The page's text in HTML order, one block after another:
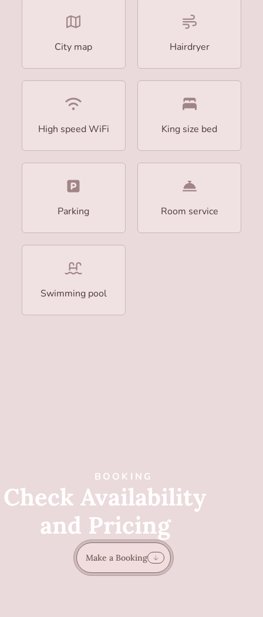
City map Hairdryer
High speed WiFi King size bed
Parking Room service
Swimming pool
BOOKING
Check Availability
and Pricing
Make a Booking